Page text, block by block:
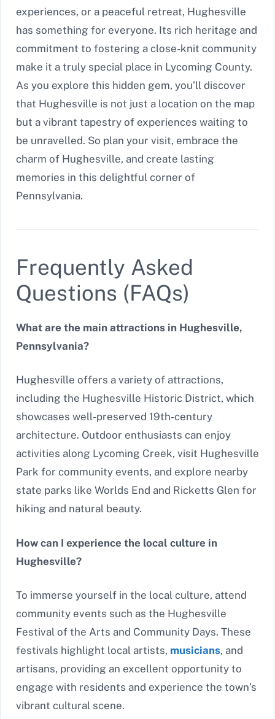
experiences, or a peaceful retreat, Hughesville
has something for everyone. Its rich heritage and
commitment to fostering a close-knit community
make it a truly special place in Lycoming County.
As you explore this hidden gem, you’ll discover
that Hughesville is not just a location on the map
but a vibrant tapestry of experiences waiting to
be unravelled. So plan your visit, embrace the
charm of Hughesville, and create lasting
memories in this delightful corner of
Pennsylvania.
Frequently Asked
Questions (FAQs)
What are the main attractions in Hughesville,
Pennsylvania?
Hughesville offers a variety of attractions,
including the Hughesville Historic District, which
showcases well-preserved 19th-century
architecture. Outdoor enthusiasts can enjoy
activities along Lycoming Creek, visit Hughesville
Park for community events, and explore nearby
state parks like Worlds End and Ricketts Glen for
hiking and natural beauty.
How can I experience the local culture in
Hughesville?
To immerse yourself in the local culture, attend
community events such as the Hughesville
Festival of the Arts and Community Days. These
festivals highlight local artists, musicians, and
artisans, providing an excellent opportunity to
engage with residents and experience the town’s
vibrant cultural scene.